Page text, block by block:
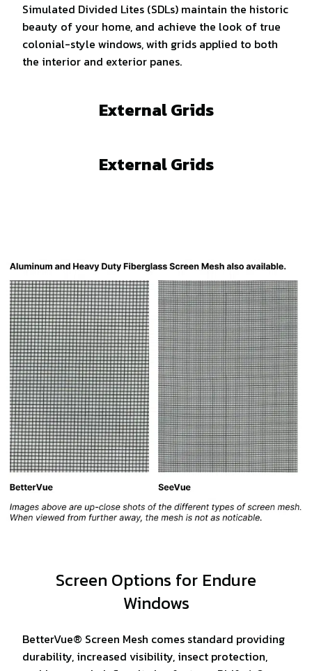
Simulated Divided Lites (SDLs) maintain the historic
beauty of your home, and achieve the look of true
colonial-style windows, with grids applied to both
the interior and exterior panes.
External Grids
External Grids
Screen Options for Endure
Windows
BetterVue® Screen Mesh comes standard providing
durability, increased visibility, insect protection,